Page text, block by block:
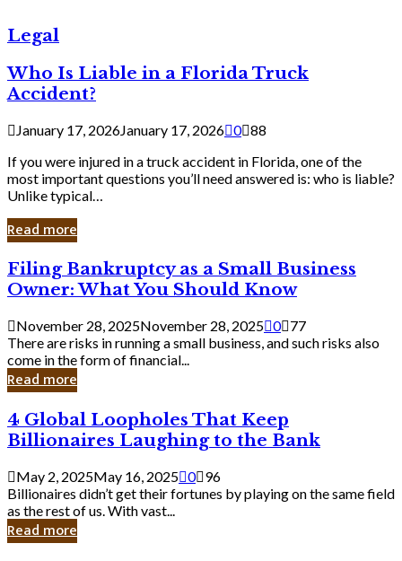
Legal
Who Is Liable in a Florida Truck
Accident?
January 17, 2026January 17, 2026 0 88
If you were injured in a truck accident in Florida, one of the
most important questions you’ll need answered is: who is liable?
Unlike typical…
Read more
Filing
Bankruptcy
as
a
Small
Business
Owner:
What
Should
Know
Filing Bankruptcy as a Small Business
Owner: What You Should Know
November 28, 2025November 28, 2025 0 77
There are risks in running a small business, and such risks also
come in the form of financial...
Read more
4
Global
Loopholes
That
Keep
Billionaires
Laughing
to
4 Global Loopholes That Keep
Billionaires Laughing to the Bank
May 2, 2025May 16, 2025 0 96
Billionaires didn’t get their fortunes by playing on the same field
as the rest of us. With vast...
Read more